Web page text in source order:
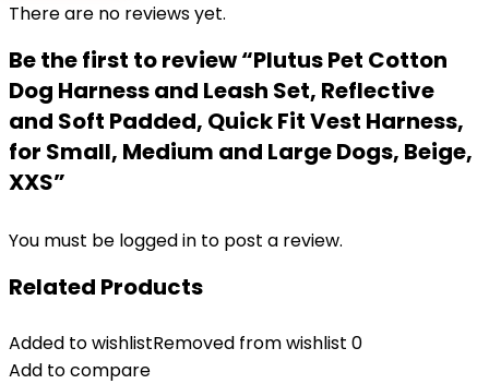
There are no reviews yet.
Be the first to review “Plutus Pet Cotton
Dog Harness and Leash Set, Reflective
and Soft Padded, Quick Fit Vest Harness,
for Small, Medium and Large Dogs, Beige,
XXS”
You must be logged in to post a review.
Related Products
Added to wishlistRemoved from wishlist 0
Add to compare